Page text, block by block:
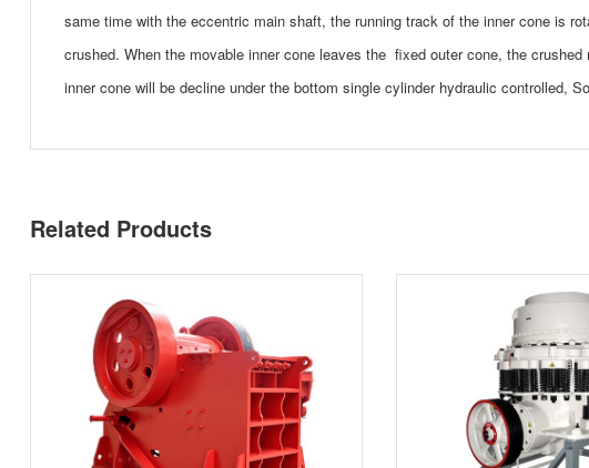
same time with the eccentric main shaft, the running track of the inner cone is
crushed. When the movable inner cone leaves the fixed outer cone, the
inner cone will be decline under the bottom single cylinder hydraulic controlled,
Related Products